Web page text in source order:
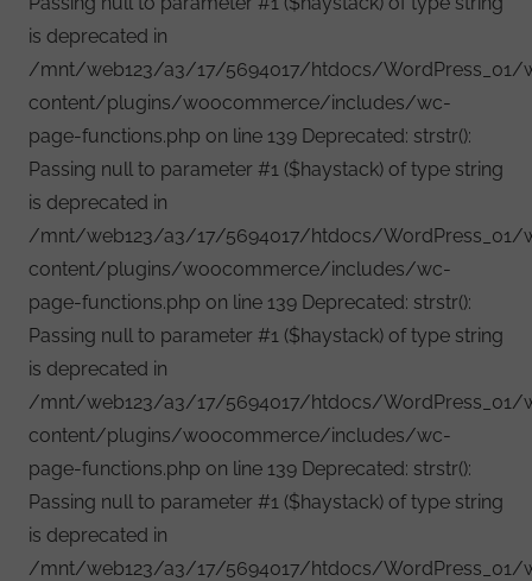
is deprecated in
/mnt/web123/a3/17/5694017/htdocs/WordPress_01/
content/plugins/woocommerce/includes/wc-
page-functions.php on line 139 Deprecated: strstr():
Passing null to parameter #1 ($haystack) of type string
is deprecated in
/mnt/web123/a3/17/5694017/htdocs/WordPress_01/
content/plugins/woocommerce/includes/wc-
page-functions.php on line 139 Deprecated: strstr():
Passing null to parameter #1 ($haystack) of type string
is deprecated in
/mnt/web123/a3/17/5694017/htdocs/WordPress_01/
content/plugins/woocommerce/includes/wc-
page-functions.php on line 139 Deprecated: strstr():
Passing null to parameter #1 ($haystack) of type string
is deprecated in
/mnt/web123/a3/17/5694017/htdocs/WordPress_01/